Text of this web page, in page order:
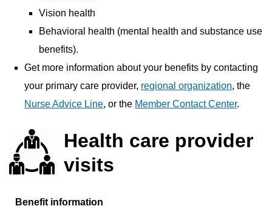
Vision health
Behavioral health (mental health and substance use
benefits).
Get more information about your benefits by contacting
your primary care provider, regional organization, the
Nurse Advice Line, or the Member Contact Center.
Health care provider
visits
Benefit information